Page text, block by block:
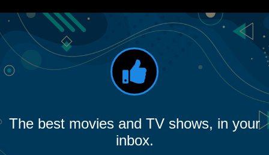
The best movies and TV shows, in your
inbox.